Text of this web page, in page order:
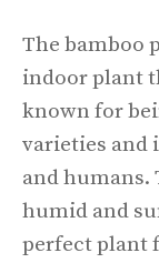
The bamboo
indoor plant
known for
varieties and
and humans.
humid and
perfect plant